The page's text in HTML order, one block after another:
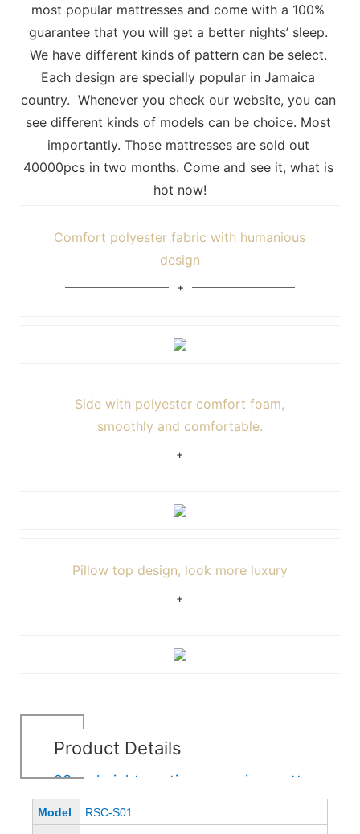
most popular mattresses and come with a 100%
guarantee that you will get a better nights’ sleep.
We have different kinds of pattern can be select.
Each design are specially popular in Jamaica
country.  Whenever you check our website, you can
see different kinds of models can be choice. Most
importantly. Those mattresses are sold out
40000pcs in two months. Come and see it, what is
hot now!
Comfort polyester fabric with humanious
design
Pillow top design, look more luxury
Side with polyester comfort foam,
smoothly and comfortable.
Product Details
23cm height continuous spring mattress
Model
RSC-S01